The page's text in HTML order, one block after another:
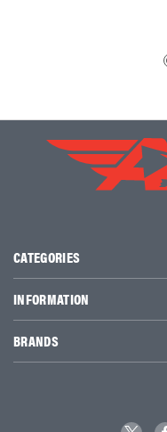
CATEGORIES
INFORMATION
BRANDS